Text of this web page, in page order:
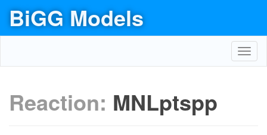
BiGG Models
Reaction: MNLptspp